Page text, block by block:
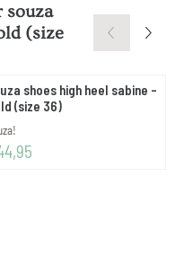
souza
(size
shoes high heel sabine -
(size 36)
44,95